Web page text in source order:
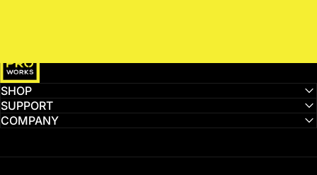
SHOP
SUPPORT
COMPANY